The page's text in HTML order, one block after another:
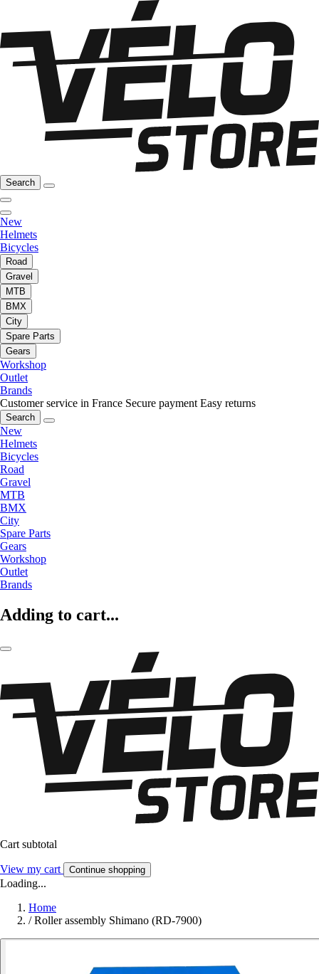
Search
New
Helmets
Bicycles
Road
Gravel
MTB
BMX
City
Spare Parts
Gears
Workshop
Outlet
Brands
Customer service in France Secure payment Easy returns
Search
New
Helmets
Bicycles
Road
Gravel
MTB
BMX
City
Spare Parts
Gears
Workshop
Outlet
Brands
Adding to cart...
Cart subtotal
View my cart Continue shopping
Loading...
Home
/ Roller assembly Shimano (RD-7900)